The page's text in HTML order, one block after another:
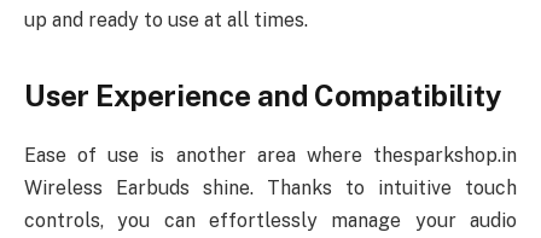
up and ready to use at all times.
User Experience and Compatibility
Ease of use is another area where thesparkshop.in
Wireless Earbuds shine. Thanks to intuitive touch
controls, you can effortlessly manage your audio